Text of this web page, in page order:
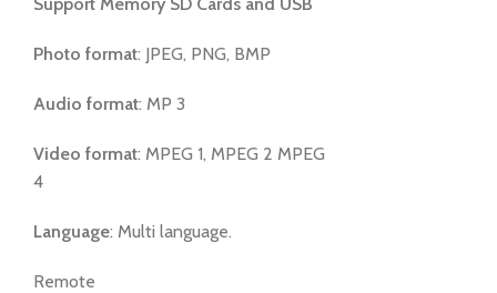
Photo format: JPEG, PNG, BMP
Audio format: MP 3
Video format: MPEG 1, MPEG 2 MPEG
4
Language: Multi language.
Remote